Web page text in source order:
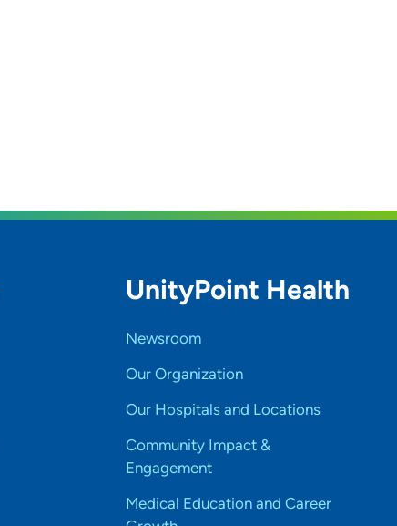
UnityPoint Health
Newsroom
Our Organization
Our Hospitals and Locations
Community Impact &
Engagement
Medical Education and Career